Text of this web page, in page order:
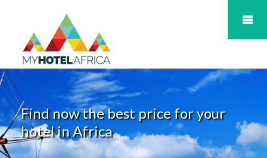
Find now the best price for your
hotel in Africa